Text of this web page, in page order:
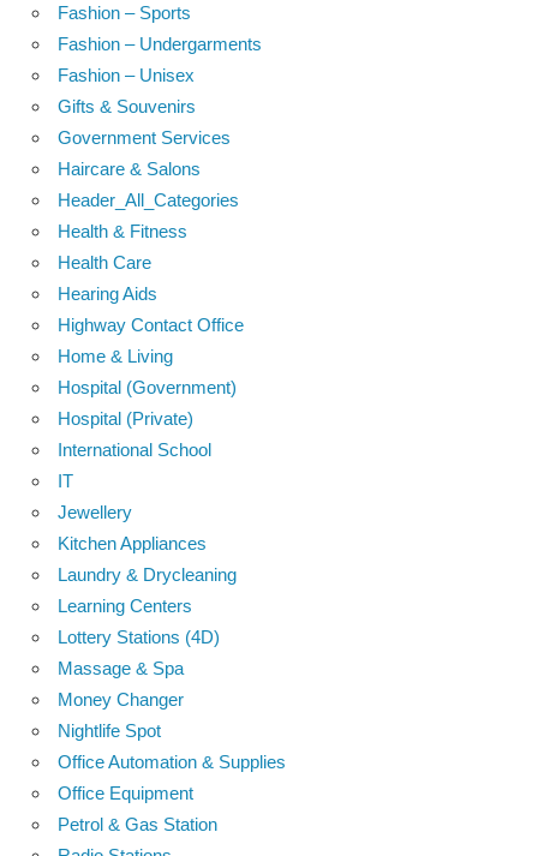
Fashion – Sports
Fashion – Undergarments
Fashion – Unisex
Gifts & Souvenirs
Government Services
Haircare & Salons
Header_All_Categories
Health & Fitness
Health Care
Hearing Aids
Highway Contact Office
Home & Living
Hospital (Government)
Hospital (Private)
International School
IT
Jewellery
Kitchen Appliances
Laundry & Drycleaning
Learning Centers
Lottery Stations (4D)
Massage & Spa
Money Changer
Nightlife Spot
Office Automation & Supplies
Office Equipment
Petrol & Gas Station